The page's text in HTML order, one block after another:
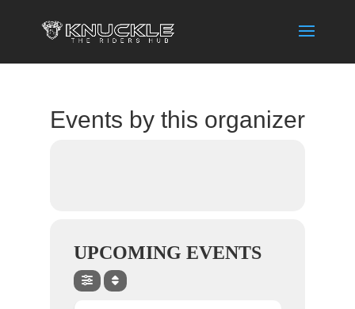
Events by this organizer
UPCOMING EVENTS